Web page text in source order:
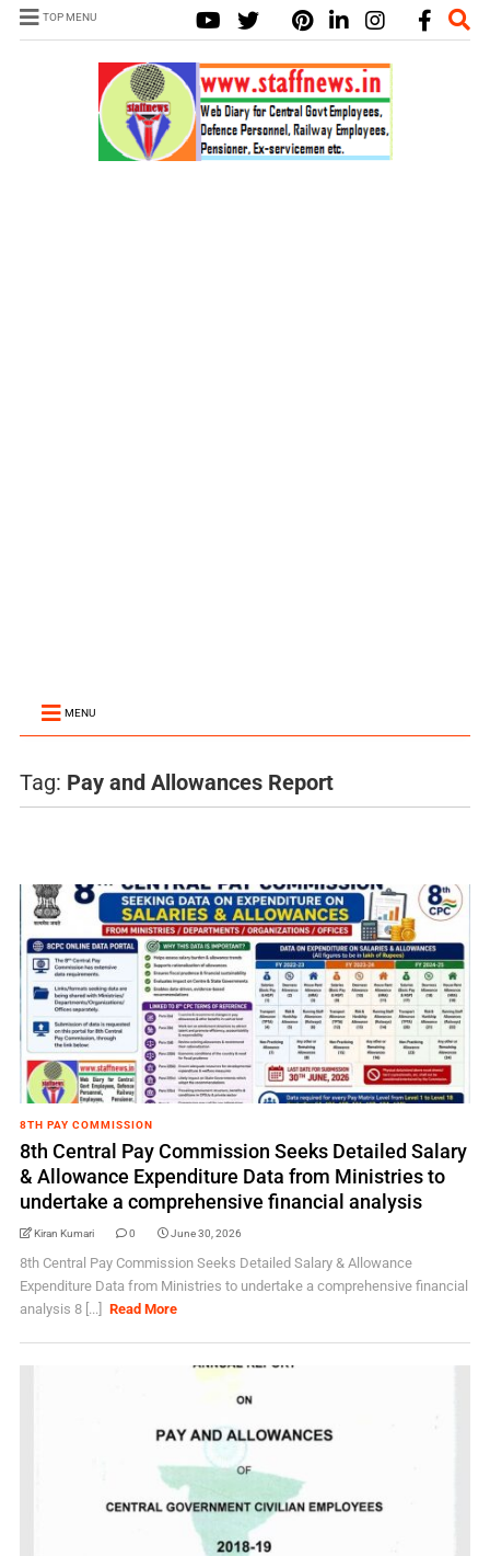
TOP MENU
MENU
Tag: Pay and Allowances Report
8TH PAY COMMISSION
8th Central Pay Commission Seeks Detailed Salary
& Allowance Expenditure Data from Ministries to
undertake a comprehensive financial analysis
Kiran Kumari 0 June 30, 2026
8th Central Pay Commission Seeks Detailed Salary & Allowance
Expenditure Data from Ministries to undertake a comprehensive financial
analysis 8 [...]
Read More